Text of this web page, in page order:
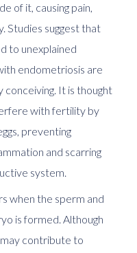
of it, causing pain,
Studies suggest that
to unexplained
endometriosis are
It is thought
with fertility by
preventing
and scarring
system.
when the sperm and
is formed. Although
contribute to